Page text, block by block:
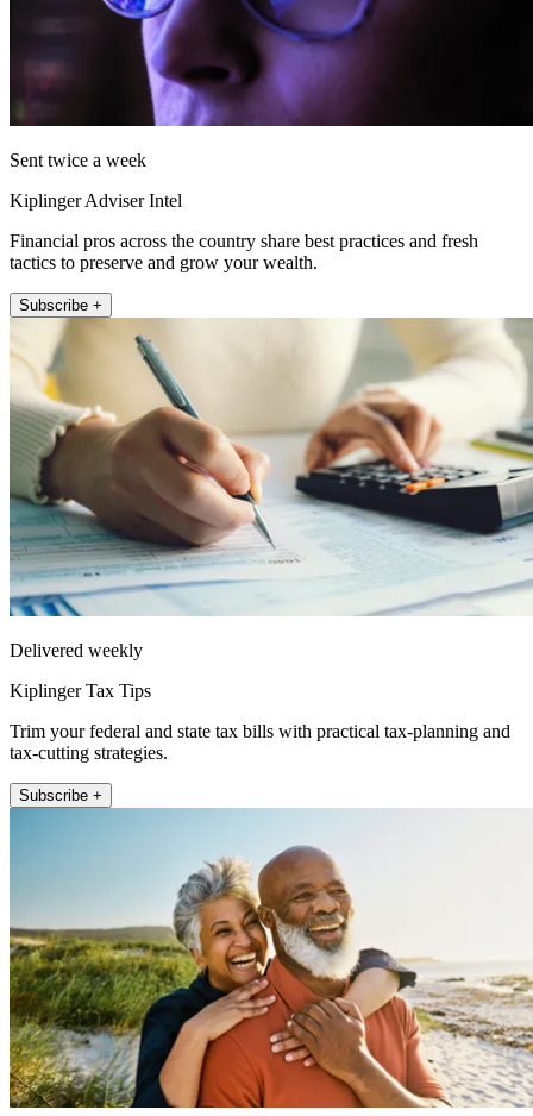
Sent twice a week
Kiplinger Adviser Intel
Financial pros across the country share best practices and fresh
tactics to preserve and grow your wealth.
Subscribe +
Delivered weekly
Kiplinger Tax Tips
Trim your federal and state tax bills with practical tax-planning and
tax-cutting strategies.
Subscribe +